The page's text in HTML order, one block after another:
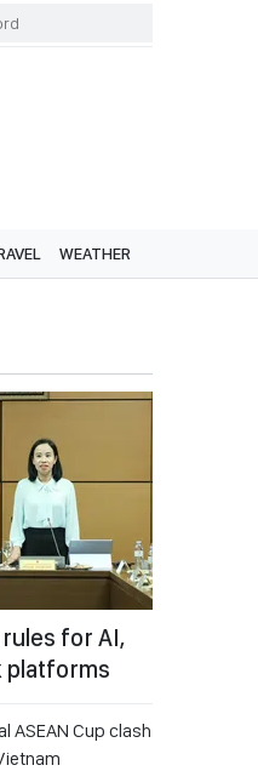
WEATHER
for AI,
platforms
ASEAN Cup clash